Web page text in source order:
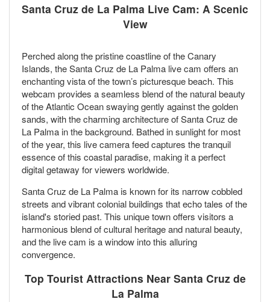
Santa Cruz de La Palma Live Cam: A Scenic
View
Perched along the pristine coastline of the Canary
Islands, the Santa Cruz de La Palma live cam offers an
enchanting vista of the town’s picturesque beach. This
webcam provides a seamless blend of the natural beauty
of the Atlantic Ocean swaying gently against the golden
sands, with the charming architecture of Santa Cruz de
La Palma in the background. Bathed in sunlight for most
of the year, this live camera feed captures the tranquil
essence of this coastal paradise, making it a perfect
digital getaway for viewers worldwide.
Santa Cruz de La Palma is known for its narrow cobbled
streets and vibrant colonial buildings that echo tales of the
island's storied past. This unique town offers visitors a
harmonious blend of cultural heritage and natural beauty,
and the live cam is a window into this alluring
convergence.
Top Tourist Attractions Near Santa Cruz de
La Palma